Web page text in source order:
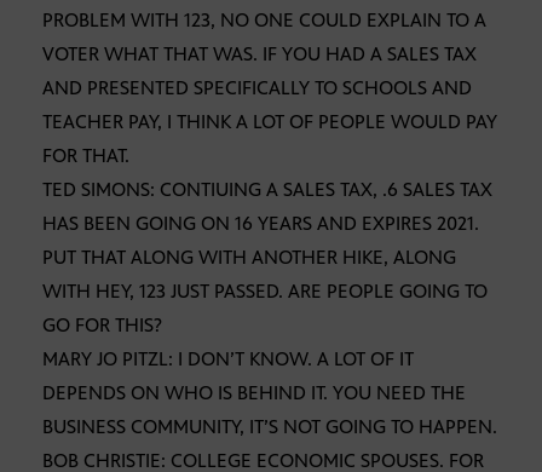
PROBLEM WITH 123, NO ONE COULD EXPLAIN TO A
VOTER WHAT THAT WAS. IF YOU HAD A SALES TAX
AND PRESENTED SPECIFICALLY TO SCHOOLS AND
TEACHER PAY, I THINK A LOT OF PEOPLE WOULD PAY
FOR THAT.
TED SIMONS: CONTIUING A SALES TAX, .6 SALES TAX
HAS BEEN GOING ON 16 YEARS AND EXPIRES 2021.
PUT THAT ALONG WITH ANOTHER HIKE, ALONG
WITH HEY, 123 JUST PASSED. ARE PEOPLE GOING TO
GO FOR THIS?
MARY JO PITZL: I DON’T KNOW. A LOT OF IT
DEPENDS ON WHO IS BEHIND IT. YOU NEED THE
BUSINESS COMMUNITY, IT’S NOT GOING TO HAPPEN.
BOB CHRISTIE: COLLEGE ECONOMIC SPOUSES. FOR